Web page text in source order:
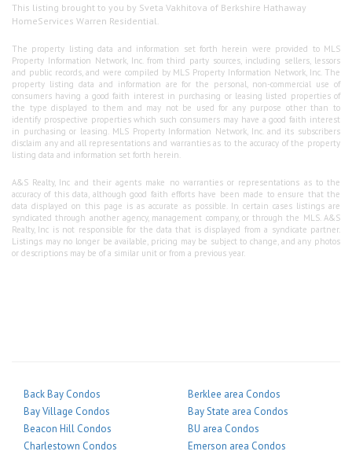
This listing brought to you by Sveta Vakhitova of Berkshire Hathaway
HomeServices Warren Residential.
The property listing data and information set forth herein were provided to MLS
Property Information Network, Inc. from third party sources, including sellers, lessors
and public records, and were compiled by MLS Property Information Network, Inc. The
property listing data and information are for the personal, non-commercial use of
consumers having a good faith interest in purchasing or leasing listed properties of
the type displayed to them and may not be used for any purpose other than to
identify prospective properties which such consumers may have a good faith interest
in purchasing or leasing. MLS Property Information Network, Inc. and its subscribers
disclaim any and all representations and warranties as to the accuracy of the property
listing data and information set forth herein.
A&S Realty, Inc and their agents make no warranties or representations as to the
accuracy of this data, although good faith efforts have been made to ensure that the
data displayed on this page is as accurate as possible. In certain cases listings are
syndicated through another agency, management company, or through the MLS. A&S
Realty, Inc is not responsible for the data that is displayed from a syndicate partner.
Listings may no longer be available, pricing may be subject to change, and any photos
or descriptions may be of a similar unit or from a previous year.
Back Bay Condos
Bay Village Condos
Beacon Hill Condos
Charlestown Condos
Berklee area Condos
Bay State area Condos
BU area Condos
Emerson area Condos